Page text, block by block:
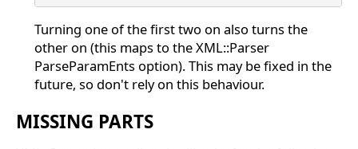
Turning one of the first two on also turns the
other on (this maps to the XML::Parser
ParseParamEnts option). This may be fixed in the
future, so don't rely on this behaviour.
MISSING PARTS